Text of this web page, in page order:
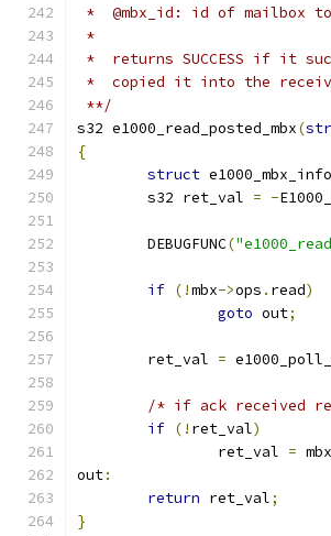
*  @mbx_id: id of mailbox
*
*  returns SUCCESS if it
*  copied it into the
**/
s32 e1000_read_posted_mbx(
{
struct e1000_mbx_info
	s32 ret_val
= -
	DEBUGFUNC
(
if (!mbx->ops . read)
goto out;
	ret_val
=
/* if ack received
if (! ret_val)
		ret_val
= mbx
out:
return ret_val;
}